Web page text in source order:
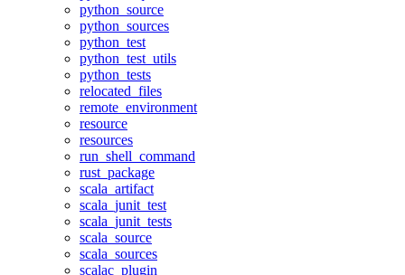
python_source
python_sources
python_test
python_test_utils
python_tests
relocated_files
remote_environment
resource
resources
run_shell_command
rust_package
scala_artifact
scala_junit_test
scala_junit_tests
scala_source
scala_sources
scalac_plugin